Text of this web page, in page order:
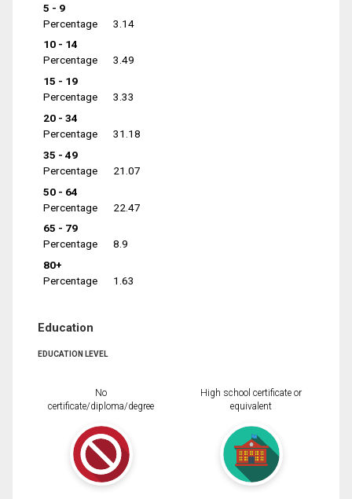
5 - 9
Percentage
3.14
10 - 14
Percentage
3.49
15 - 19
Percentage
3.33
20 - 34
Percentage
31.18
35 - 49
Percentage
21.07
50 - 64
Percentage
22.47
65 - 79
Percentage
8.9
80+
Percentage
1.63
Education
EDUCATION LEVEL
No
certificate/diploma/degree
High school certificate or
equivalent